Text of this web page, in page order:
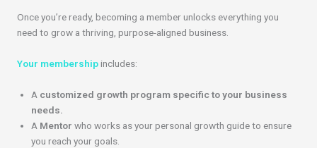
Once you’re ready, becoming a member unlocks everything you
need to grow a thriving, purpose-aligned business.
Your membershipincludes:
A customized growth program specific to your business
needs.
A Mentor who works as your personal growth guide to ensure
you reach your goals.